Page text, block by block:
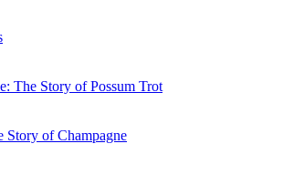
The Story of Possum Trot
Story of Champagne